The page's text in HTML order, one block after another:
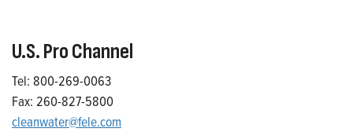
U.S. Pro Channel
Tel: 800-269-0063
Fax: 260-827-5800
cleanwater@fele.com